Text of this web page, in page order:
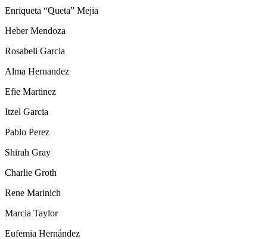
Enriqueta “Queta” Mejia
Heber Mendoza
Rosabeli Garcia
Alma Hernandez
Efie Martinez
Itzel Garcia
Pablo Perez
Shirah Gray
Charlie Groth
Rene Marinich
Marcia Taylor
Eufemia Hernández